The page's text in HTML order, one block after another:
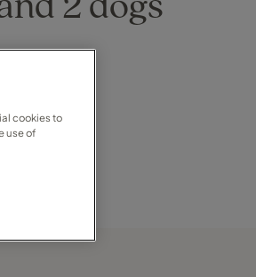
2 dogs
cookies to
use of